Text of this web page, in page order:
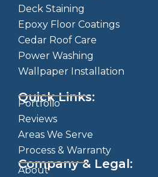
Deck Staining
Epoxy Floor Coatings
Cedar Roof Care
Power Washing
Wallpaper Installation
Quick Links:
Portfolio
Reviews
Areas We Serve
Process & Warranty
Company & Legal:
About